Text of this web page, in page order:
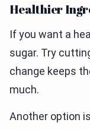
Healthier
If you want a
sugar. Try
change keeps
much.
Another option